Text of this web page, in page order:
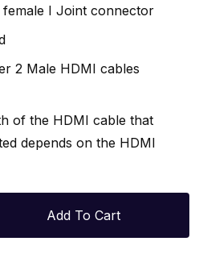
I Joint connector
2 Male HDMI cables
of the HDMI cable that
depends on the HDMI
Add To Cart